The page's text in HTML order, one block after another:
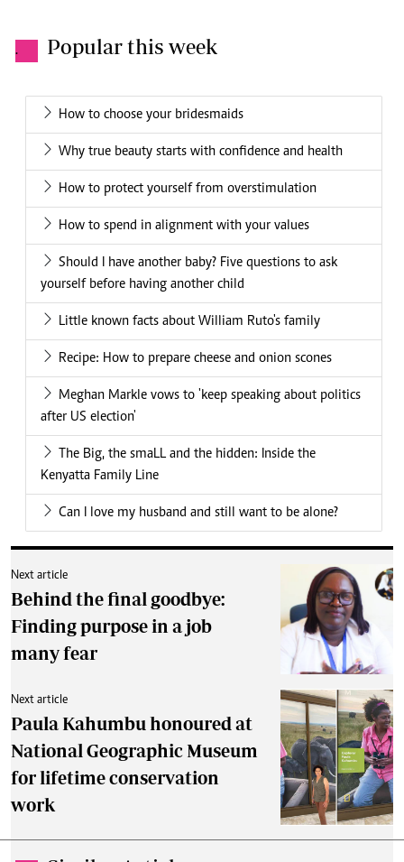
. Popular this week
How to choose your bridesmaids
Why true beauty starts with confidence and health
How to protect yourself from overstimulation
How to spend in alignment with your values
Should I have another baby? Five questions to ask
yourself before having another child
Little known facts about William Ruto's family
Recipe: How to prepare cheese and onion scones
Meghan Markle vows to 'keep speaking about politics
after US election'
The Big, the smaLL and the hidden: Inside the
Kenyatta Family Line
Can I love my husband and still want to be alone?
Next article
Behind the final goodbye:
Finding purpose in a job
many fear
Next article
Paula Kahumbu honoured at
National Geographic Museum
for lifetime conservation
work